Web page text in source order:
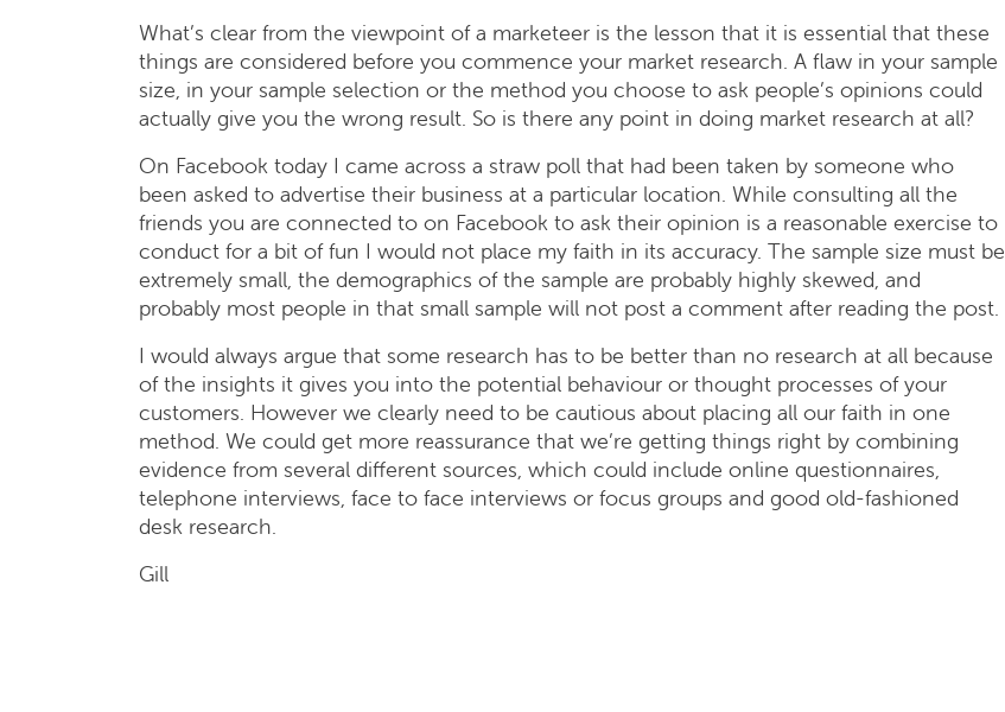
What’s clear from the viewpoint of a marketeer is the lesson that it is essential that these
things are considered before you commence your market research. A flaw in your sample
size, in your sample selection or the method you choose to ask people’s opinions could
actually give you the wrong result. So is there any point in doing market research at all?
On Facebook today I came across a straw poll that had been taken by someone who
been asked to advertise their business at a particular location. While consulting all the
friends you are connected to on Facebook to ask their opinion is a reasonable exercise to
conduct for a bit of fun I would not place my faith in its accuracy. The sample size must be
extremely small, the demographics of the sample are probably highly skewed, and
probably most people in that small sample will not post a comment after reading the post.
I would always argue that some research has to be better than no research at all because
of the insights it gives you into the potential behaviour or thought processes of your
customers. However we clearly need to be cautious about placing all our faith in one
method. We could get more reassurance that we’re getting things right by combining
evidence from several different sources, which could include online questionnaires,
telephone interviews, face to face interviews or focus groups and good old-fashioned
desk research.
Gill